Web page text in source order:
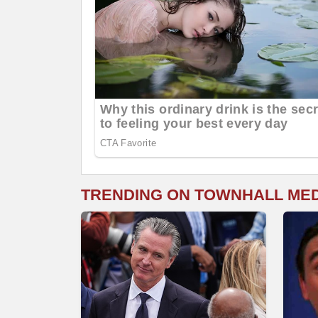
TRENDING ON TOWNHALL